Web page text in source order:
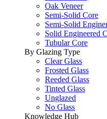
Oak Veneer
Semi-Solid Core
Semi-Solid
Solid Engineered
Tubular Core
By Glazing Type
Clear Glass
Frosted Glass
Reeded Glass
Tinted Glass
Unglazed
No Glass
Knowledge Hub